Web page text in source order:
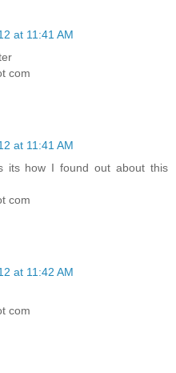
at 11:41 AM
com
at 11:41 AM
its how I found out about this
com
at 11:42 AM
com